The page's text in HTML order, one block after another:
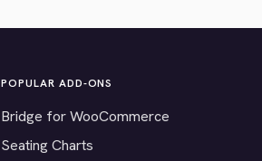
POPULAR ADD-ONS
Bridge for WooCommerce
Seating Charts